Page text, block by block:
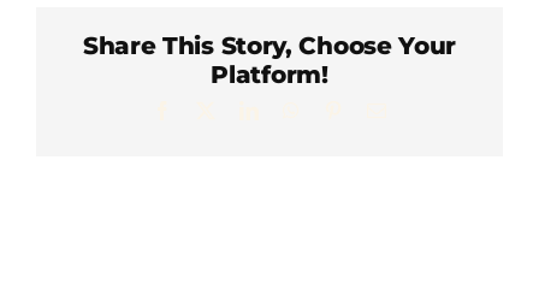
Share This Story, Choose Your
Platform!